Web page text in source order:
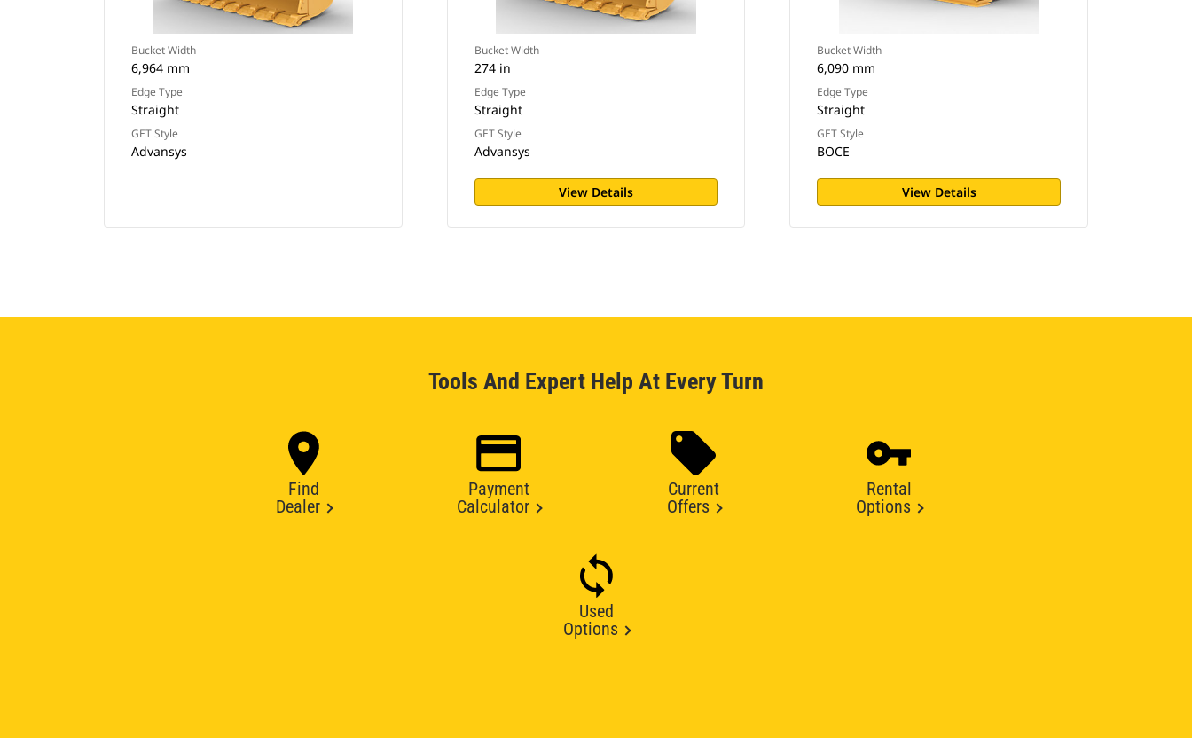
Bucket Width
6,964 mm
Edge Type
Straight
GET Style
Advansys
Bucket Width
274 in
Edge Type
Straight
GET Style
Advansys
View Details
Bucket Width
6,090 mm
Edge Type
Straight
GET Style
BOCE
View Details
Tools And Expert Help At Every Turn
Find
Dealer
Payment
Calculator
Current
Offers
Rental
Options
Used
Options